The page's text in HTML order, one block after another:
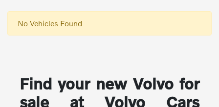
No Vehicles Found
Find your new Volvo for
sale at Volvo Cars